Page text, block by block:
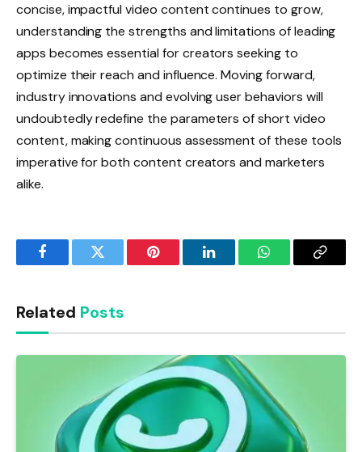
concise, impactful video content continues to grow,
understanding the strengths and limitations of leading
apps becomes essential for creators seeking to
optimize their reach and influence. Moving forward,
industry innovations and evolving user behaviors will
undoubtedly redefine the parameters of short video
content, making continuous assessment of these tools
imperative for both content creators and marketers
alike.
FacebookTwitter Pinterest LinkedInWhatsAppCopy
Related Posts